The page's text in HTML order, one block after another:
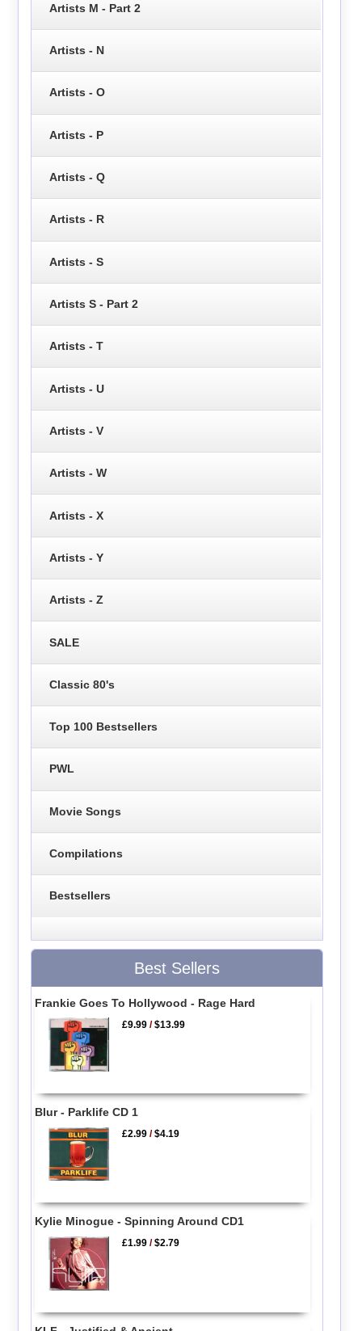
Artists M - Part 2
Artists - N
Artists - O
Artists - P
Artists - Q
Artists - R
Artists - S
Artists S - Part 2
Artists - T
Artists - U
Artists - V
Artists - W
Artists - X
Artists - Y
Artists - Z
SALE
Classic 80's
Top 100 Bestsellers
PWL
Movie Songs
Compilations
Bestsellers
Best Sellers
Frankie Goes To Hollywood - Rage Hard
£9.99 /$13.99
Blur - Parklife CD 1
£2.99 /$4.19
Kylie Minogue - Spinning Around CD1
£1.99 /$2.79